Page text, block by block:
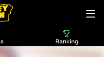
Ranking